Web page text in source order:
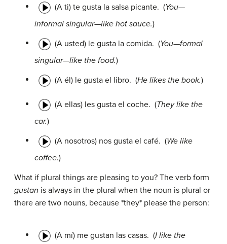
(A ti) te gusta la salsa picante. (You—
informal singular—like hot sauce.)
(A usted) le gusta la comida. (You—formal
singular—like the food.)
(A él) le gusta el libro. (He likes the book.)
(A ellas) les gusta el coche. (They like the
car.)
(A nosotros) nos gusta el café. (We like
coffee.)
What if plural things are pleasing to you? The verb form
gustan is always in the plural when the noun is plural or
there are two nouns, because *they* please the person:
(A mí) me gustan las casas. (I like the